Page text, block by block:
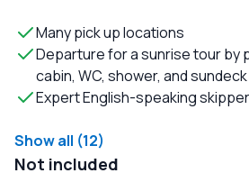
Many pick up locations
Departure for a sunrise tour by
cabin, WC, shower, and sundeck
Expert English-speaking skipper
Show all (12)
Not included